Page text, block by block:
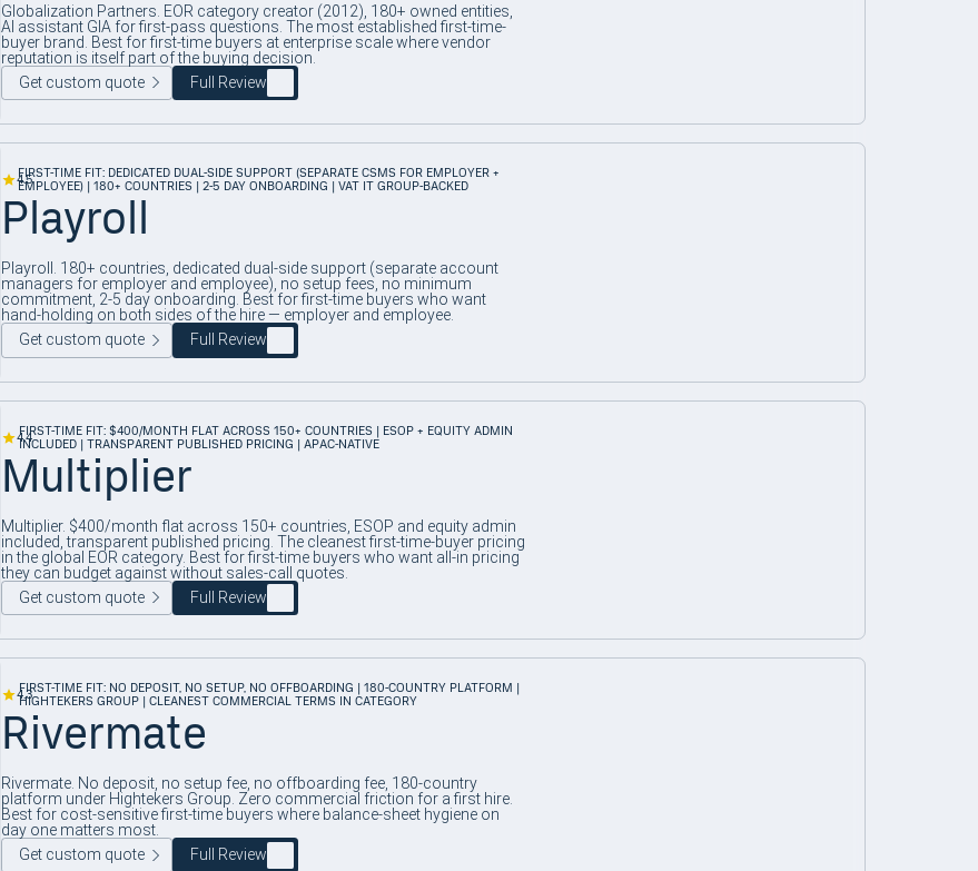
Globalization Partners. EOR category creator (2012), 180+ owned entities,
AI assistant GIA for first-pass questions. The most established first-time-
buyer brand. Best for first-time buyers at enterprise scale where vendor
reputation is itself part of the buying decision.
Get custom quote
Full Review
4.5
FIRST-TIME FIT: DEDICATED DUAL-SIDE SUPPORT (SEPARATE CSMS FOR EMPLOYER +
EMPLOYEE) | 180+ COUNTRIES | 2-5 DAY ONBOARDING | VAT IT GROUP-BACKED
Playroll
Playroll. 180+ countries, dedicated dual-side support (separate account
managers for employer and employee), no setup fees, no minimum
commitment, 2-5 day onboarding. Best for first-time buyers who want
hand-holding on both sides of the hire — employer and employee.
Get custom quote
Full Review
4.4
FIRST-TIME FIT: $400/MONTH FLAT ACROSS 150+ COUNTRIES | ESOP + EQUITY ADMIN
INCLUDED | TRANSPARENT PUBLISHED PRICING | APAC-NATIVE
Multiplier
Multiplier. $400/month flat across 150+ countries, ESOP and equity admin
included, transparent published pricing. The cleanest first-time-buyer pricing
in the global EOR category. Best for first-time buyers who want all-in pricing
they can budget against without sales-call quotes.
Get custom quote
Full Review
4.3
FIRST-TIME FIT: NO DEPOSIT, NO SETUP, NO OFFBOARDING | 180-COUNTRY PLATFORM |
HIGHTEKERS GROUP | CLEANEST COMMERCIAL TERMS IN CATEGORY
Rivermate
Rivermate. No deposit, no setup fee, no offboarding fee, 180-country
platform under Hightekers Group. Zero commercial friction for a first hire.
Best for cost-sensitive first-time buyers where balance-sheet hygiene on
day one matters most.
Get custom quote
Full Review